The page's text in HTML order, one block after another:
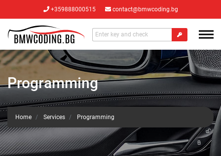
+359888000515 contact@bmwcoding.bg
Programming
Home Services Programming